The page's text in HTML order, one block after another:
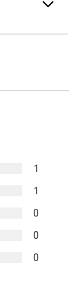
Elastane
Resistant
1
1
0
0
0